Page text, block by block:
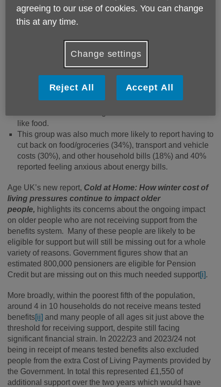
managing through recent times. New research for the
Charity revealed that for these older people, the cost of
living crisis is far from over:
their home was too cold most or all the time – compared
to 21% of all people aged 60+.
of energy bills on their health, 59% reported they are
worried about their ability to heat their home and 47%
like food.
This group was also much more likely to report having to
cut back on food/groceries (34%), transport and vehicle
costs (30%), and other household bills (18%) and 40%
reported feeling anxious about energy bills.
Age UK’s new report, Cold at Home: How winter cost of
living pressures continue to impact older
people, highlights its concerns about the ongoing impact
on older people who are not receiving support from the
benefits system. Many of these people are likely to be
eligible for support but will still be missing out for a whole
variety of reasons. Government figures show that an
estimated 800,000 pensioners are eligible for Pension
Credit but are missing out on this much needed support[i].
More broadly, within the poorest fifth of the population,
around 4 in 10 households do not receive means tested
benefits[ii] and many people of all ages sit just above the
threshold for receiving support, despite still facing
significant financial strain. In 2022/23 and 2023/24 not
being in receipt of means tested benefits also excluded
people from the extra Cost of Living Payments provided by
the Government. In total this represented £1,550 of
additional support over the two years which would have
agreeing to our use of cookies. You can change
this at any time.
Change settings
Reject All Accept All